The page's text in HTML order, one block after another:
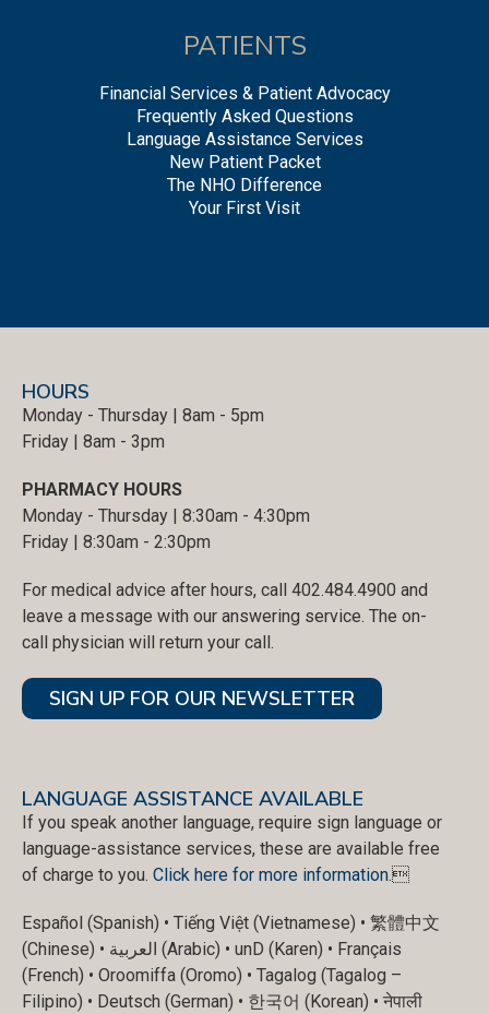
PATIENTS
Financial Services & Patient Advocacy
Frequently Asked Questions
Language Assistance Services
New Patient Packet
The NHO Difference
Your First Visit
HOURS
Monday - Thursday | 8am - 5pm
Friday | 8am - 3pm
PHARMACY HOURS
Monday - Thursday | 8:30am - 4:30pm
Friday | 8:30am - 2:30pm
For medical advice after hours, call 402.484.4900 and
leave a message with our answering service. The on-
call physician will return your call.
SIGN UP FOR OUR NEWSLETTER
LANGUAGE ASSISTANCE AVAILABLE
If you speak another language, require sign language or
language-assistance services, these are available free
of charge to you. Click here for more information.
Español (Spanish) • Tiếng Việt (Vietnamese) • 繁體中文
(Chinese) • العربية (Arabic) • unD (Karen) • Français
(French) • Oroomiffa (Oromo) • Tagalog (Tagalog –
Filipino) • Deutsch (German) • 한국어 (Korean) • नेपाली